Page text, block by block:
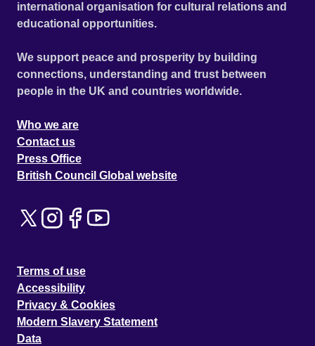
international organisation for cultural relations and
educational opportunities.
We support peace and prosperity by building
connections, understanding and trust between
people in the UK and countries worldwide.
Who we are
Contact us
Press Office
British Council Global website
Terms of use
Accessibility
Privacy & Cookies
Modern Slavery Statement
Data